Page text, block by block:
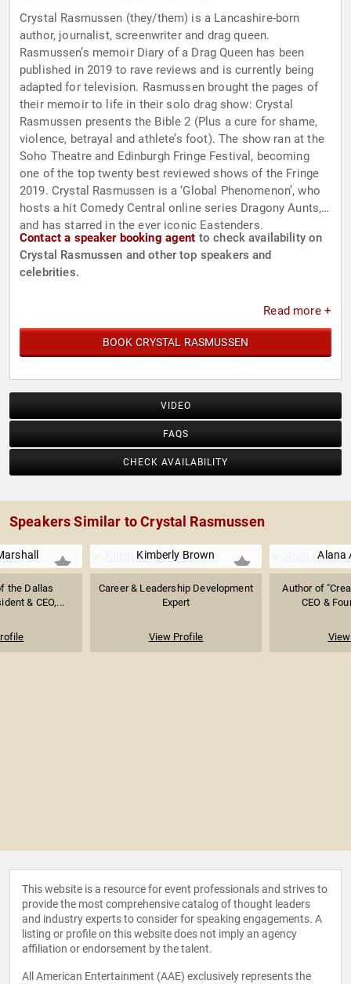
Crystal Rasmussen (they/them) is a Lancashire-born
author, journalist, screenwriter and drag queen.
Rasmussen’s memoir Diary of a Drag Queen has been
published in 2019 to rave reviews and is currently being
adapted for television. Rasmussen brought the pages of
their memoir to life in their solo drag show: Crystal
Rasmussen presents the Bible 2 (Plus a cure for shame,
violence, betrayal and athlete’s foot). The show ran at the
Soho Theatre and Edinburgh Fringe Festival, becoming
one of the top twenty best reviewed shows of the Fringe
2019. Crystal Rasmussen is a ‘Global Phenomenon’, who
hosts a hit Comedy Central online series Dragony Aunts,
and has starred in the ever iconic Eastenders.
Contact a speaker booking agent to check availability on
Crystal Rasmussen and other top speakers and
celebrities.
Read more +
BOOK CRYSTAL RASMUSSEN
VIDEO
FAQS
CHECK AVAILABILITY
Speakers Similar to Crystal Rasmussen
the Dallas
& CEO,...
Kimberly Brown
Career & Leadership Development
Expert
View Profile
Alana
Author of
CEO &
This website is a resource for event professionals and strives to
provide the most comprehensive catalog of thought leaders
and industry experts to consider for speaking engagements. A
listing or profile on this website does not imply an agency
affiliation or endorsement by the talent.
All American Entertainment (AAE) exclusively represents the